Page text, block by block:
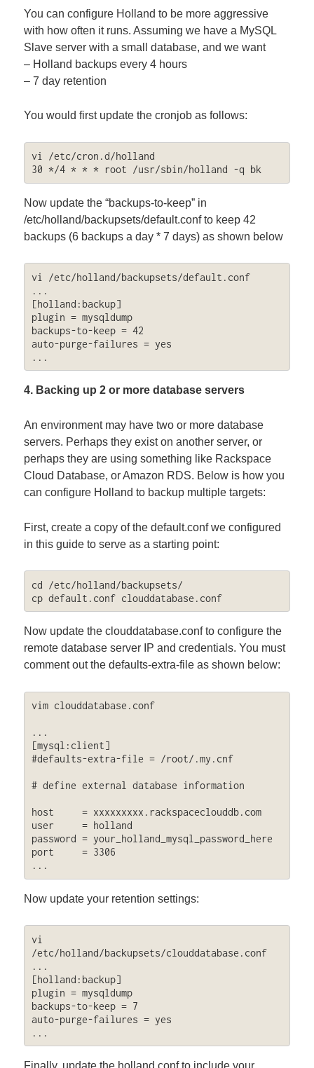
You can configure Holland to be more aggressive
with how often it runs. Assuming we have a MySQL
Slave server with a small database, and we want
– Holland backups every 4 hours
– 7 day retention
You would first update the cronjob as follows:
vi /etc/cron.d/holland
30 */4 * * * root /usr/sbin/holland -q bk
Now update the “backups-to-keep” in
/etc/holland/backupsets/default.conf to keep 42
backups (6 backups a day * 7 days) as shown below
vi /etc/holland/backupsets/default.conf
...
[holland:backup]
plugin = mysqldump
backups-to-keep = 42
auto-purge-failures = yes
...
4. Backing up 2 or more database servers
An environment may have two or more database
servers. Perhaps they exist on another server, or
perhaps they are using something like Rackspace
Cloud Database, or Amazon RDS. Below is how you
can configure Holland to backup multiple targets:
First, create a copy of the default.conf we configured
in this guide to serve as a starting point:
cd /etc/holland/backupsets/
cp default.conf clouddatabase.conf
Now update the clouddatabase.conf to configure the
remote database server IP and credentials. You must
comment out the defaults-extra-file as shown below:
vim clouddatabase.conf
...
[mysql:client]
#defaults-extra-file = /root/.my.cnf
# define external database information
host     = xxxxxxxxx.rackspaceclouddb.com
user     = holland
password = your_holland_mysql_password_here
port     = 3306
...
Now update your retention settings:
vi
/etc/holland/backupsets/clouddatabase.conf
...
[holland:backup]
plugin = mysqldump
backups-to-keep = 7
auto-purge-failures = yes
...